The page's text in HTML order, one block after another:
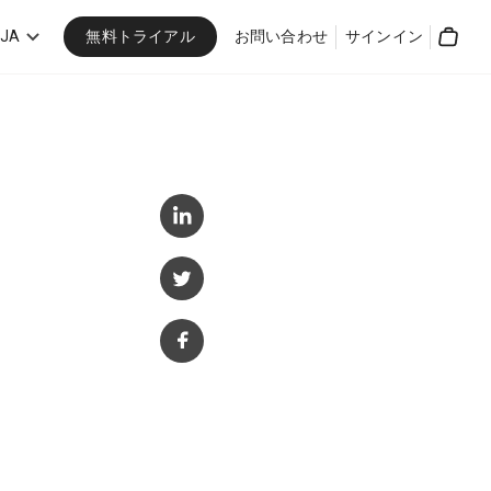
JA 無料トライアル お問い合わせ サインイン